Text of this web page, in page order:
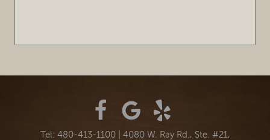
Tel: 480-413-1100| 4080 W. Ray Rd., Ste. #21,